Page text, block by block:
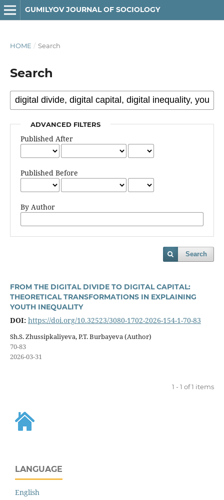
GUMILYOV JOURNAL OF SOCIOLOGY
HOME / Search
Search
ADVANCED FILTERS
Published After
Published Before
By Author
Search
FROM THE DIGITAL DIVIDE TO DIGITAL CAPITAL:
THEORETICAL TRANSFORMATIONS IN EXPLAINING
YOUTH INEQUALITY
DOI: https://doi.org/10.32523/3080-1702-2026-154-1-70-83
Sh.S. Zhussipkaliyeva, P.T. Burbayeva (Author)
70-83
2026-03-31
1 - 1 of 1 items
LANGUAGE
English